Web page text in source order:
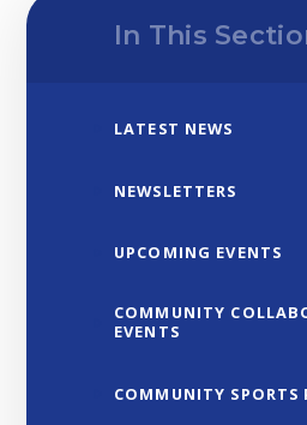
In This
LATEST NEWS
NEWSLETTERS
UPCOMING EVENTS
COMMUNITY
EVENTS
COMMUNITY SPORTS